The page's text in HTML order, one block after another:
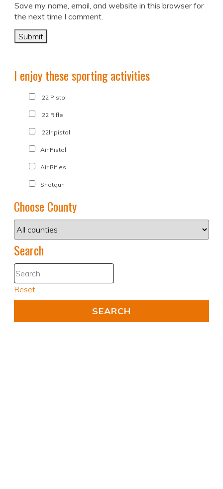
Save my name, email, and website in this browser for
the next time I comment.
I enjoy these sporting activities
.22 Pistol
.22 Rifle
.22lr pistol
Air Pistol
Air Rifles
Shotgun
Choose County
Search
Reset